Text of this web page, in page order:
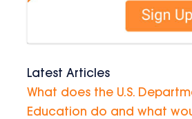
Latest Articles
What does the U.S.
Education do and what